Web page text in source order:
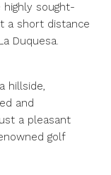
sought-
a short distance
Duquesa.
hillside,
and
a pleasant
golf